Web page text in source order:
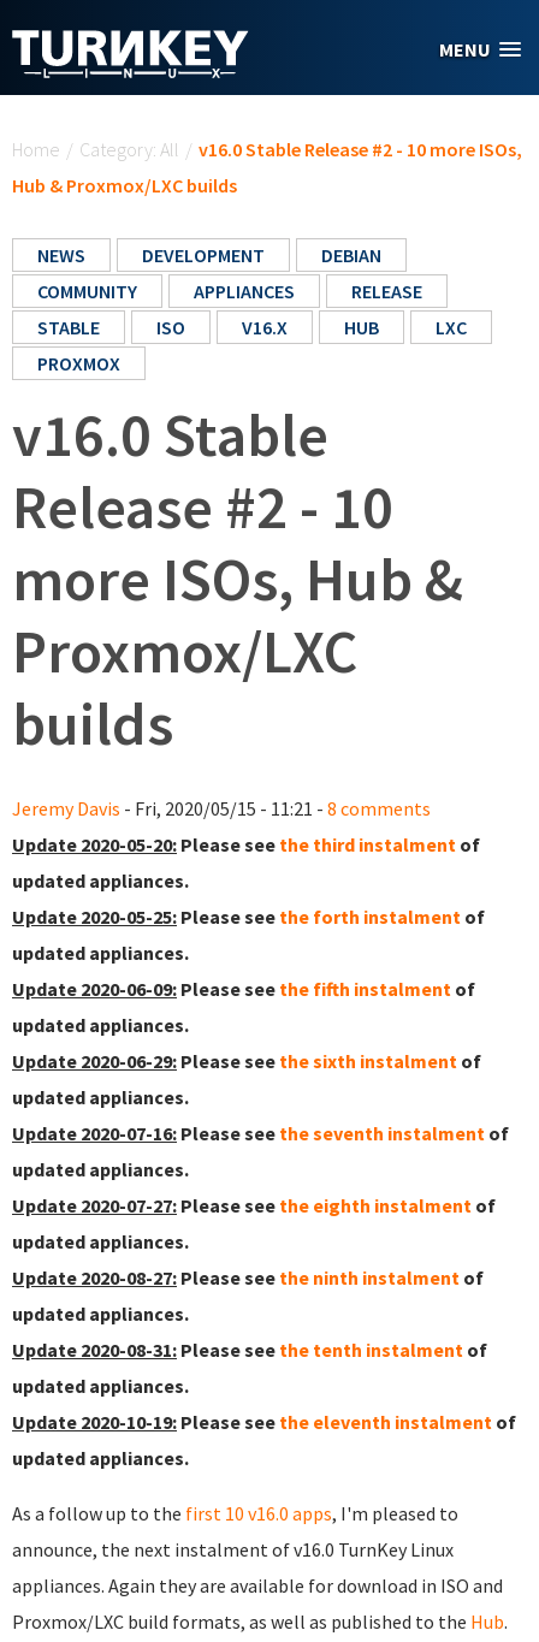
MENU
Home / Category: All / v16.0 Stable Release #2 - 10 more ISOs,
Hub & Proxmox/LXC builds
NEWS DEVELOPMENT
DEBIAN
COMMUNITY
APPLIANCES
RELEASE
STABLE
ISO V16.X HUB
LXC
PROXMOX
v16.0 Stable
Release #2 - 10
more ISOs, Hub &
Proxmox/LXC
builds
Jeremy Davis - Fri, 2020/05/15 - 11:21 - 8 comments
Update 2020-05-20: Please see the third instalment of
updated appliances.
Update 2020-05-25: Please see the forth instalment of
updated appliances.
Update 2020-06-09: Please see the fifth instalment of
updated appliances.
Update 2020-06-29: Please see the sixth instalment of
updated appliances.
Update 2020-07-16: Please see the seventh instalment of
updated appliances.
Update 2020-07-27: Please see the eighth instalment of
updated appliances.
Update 2020-08-27: Please see the ninth instalment of
updated appliances.
Update 2020-08-31: Please see the tenth instalment of
updated appliances.
Update 2020-10-19: Please see the eleventh instalment of
updated appliances.
As a follow up to the first 10 v16.0 apps, I'm pleased to
announce, the next instalment of v16.0 TurnKey Linux
appliances. Again they are available for download in ISO and
Proxmox/LXC build formats, as well as published to the Hub.